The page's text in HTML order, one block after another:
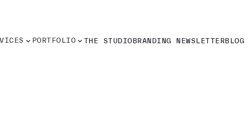
PORTFOLIO
THE STUDIOBRANDING NEWSLETTERBLOG